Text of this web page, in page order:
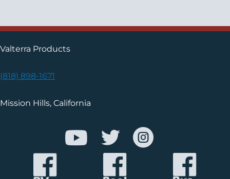
Valterra Products
(818) 898-1671
Mission Hills, California